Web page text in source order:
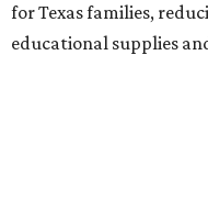
for Texas families,
educational supplies